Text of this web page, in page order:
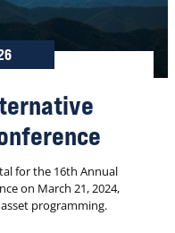
for the 16th Annual
on March 21, 2024,
programming.